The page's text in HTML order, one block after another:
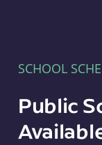
SCHOOL
Public